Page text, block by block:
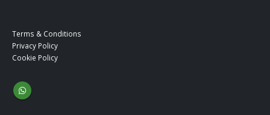
Terms & Conditions
Privacy Policy
Cookie Policy